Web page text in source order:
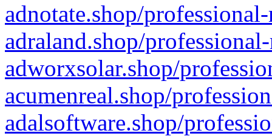
adnotate.shop/
adraland.shop/
adworxsolar.shop/
acumenreal.shop/
adalsoftware.shop/